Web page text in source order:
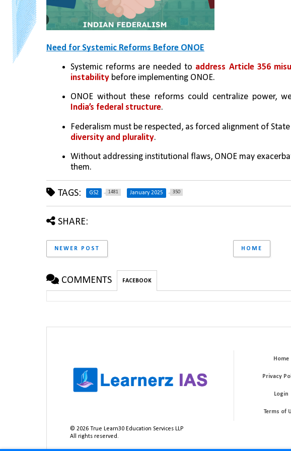
Need for Systemic Reforms Before ONOE
Systemic reforms are needed to address Article 356
instability before implementing ONOE.
ONOE without these reforms could centralize power,
India’s federal structure.
Federalism must be respected, as forced alignment of
diversity and plurality.
Without addressing institutional flaws, ONOE may
them.
TAGS: GS2 1481 January 2025 350
SHARE:
NEWER POST HOME
COMMENTS FACEBOOK
©2026 True Learn30 Education Services LLP
All rights reserved.
Home
Privacy
Login
Terms of